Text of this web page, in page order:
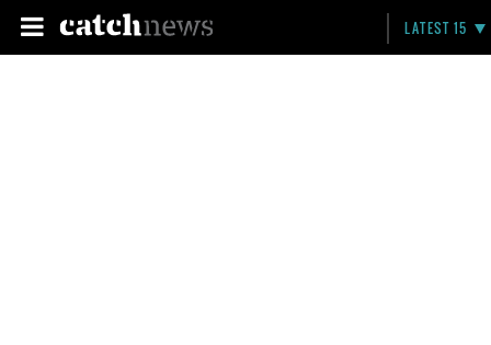
LATEST 15